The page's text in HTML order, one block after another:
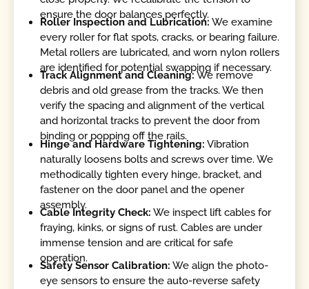
ensure the door balances perfectly.
Roller Inspection and Lubrication: We examine
every roller for flat spots, cracks, or bearing failure.
Metal rollers are lubricated, and worn nylon rollers
are identified for potential swapping if necessary.
Track Alignment and Cleaning:We remove
debris and old grease from the tracks. We then
verify the spacing and alignment of the vertical
and horizontal tracks to prevent the door from
binding or popping off the rails.
Hinge and Hardware Tightening: Vibration
naturally loosens bolts and screws over time. We
methodically tighten every hinge, bracket, and
fastener on the door panel and the opener
assembly.
Cable Integrity Check: We inspect lift cables for
fraying, kinks, or signs of rust. Cables are under
immense tension and are critical for safe
operation.
Safety Sensor Calibration: We align the photo-
eye sensors to ensure the auto-reverse safety